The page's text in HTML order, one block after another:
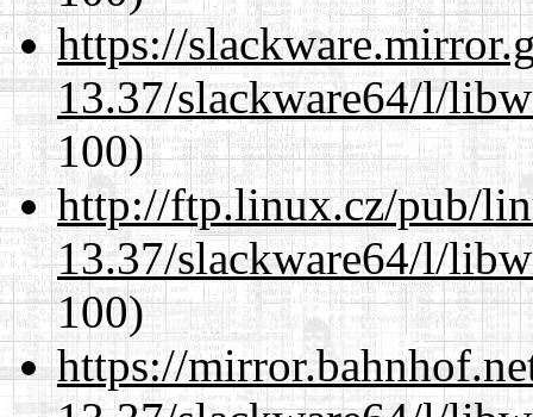
https://
13.37/slackware64/l/
100)
http://ftp.linux.cz/pub/
13.37/slackware64/l/
100)
https://